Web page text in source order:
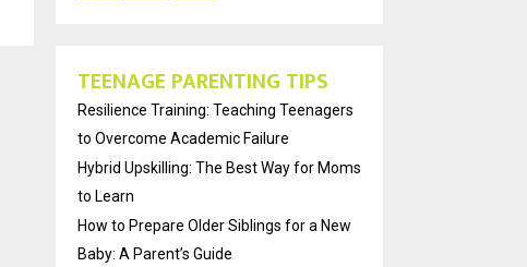
TEENAGE PARENTING TIPS
Resilience Training: Teaching Teenagers
to Overcome Academic Failure
Hybrid Upskilling: The Best Way for Moms
to Learn
How to Prepare Older Siblings for a New
Baby: A Parent’s Guide